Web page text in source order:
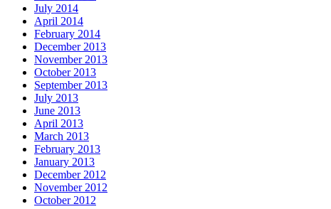
July 2014
April 2014
February 2014
December 2013
November 2013
October 2013
September 2013
July 2013
June 2013
April 2013
March 2013
February 2013
January 2013
December 2012
November 2012
October 2012